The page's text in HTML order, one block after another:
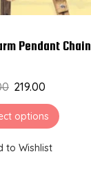
Pendant Chain
219.00
options
to Wishlist